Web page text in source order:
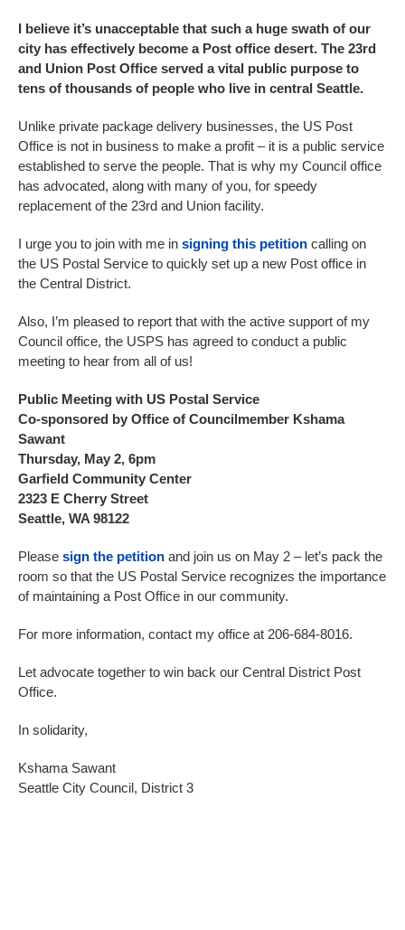
I believe it’s unacceptable that such a huge swath of our
city has effectively become a Post office desert. The 23rd
and Union Post Office served a vital public purpose to
tens of thousands of people who live in central Seattle.
Unlike private package delivery businesses, the US Post
Office is not in business to make a profit – it is a public service
established to serve the people. That is why my Council office
has advocated, along with many of you, for speedy
replacement of the 23rd and Union facility.
I urge you to join with me in signing this petition calling on
the US Postal Service to quickly set up a new Post office in
the Central District.
Also, I’m pleased to report that with the active support of my
Council office, the USPS has agreed to conduct a public
meeting to hear from all of us!
Public Meeting with US Postal Service
Co-sponsored by Office of Councilmember Kshama
Sawant
Thursday, May 2, 6pm
Garfield Community Center
2323 E Cherry Street
Seattle, WA 98122
Please sign the petition and join us on May 2 – let’s pack the
room so that the US Postal Service recognizes the importance
of maintaining a Post Office in our community.
For more information, contact my office at 206-684-8016.
Let advocate together to win back our Central District Post
Office.
In solidarity,
Kshama Sawant
Seattle City Council, District 3